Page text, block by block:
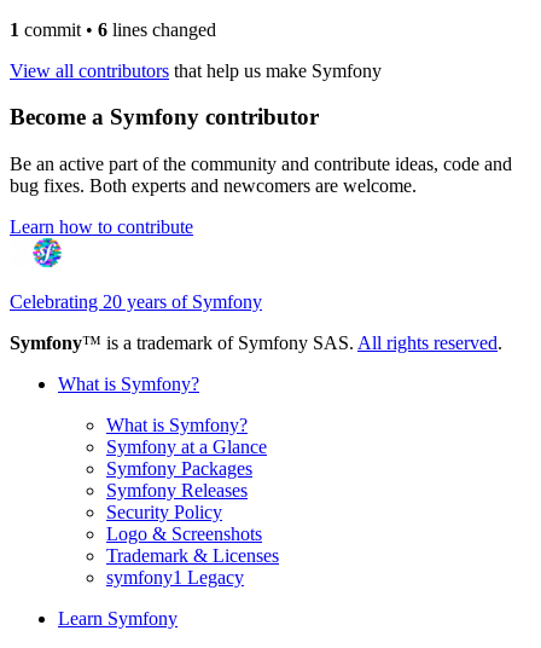
1 commit • 6 lines changed
View all contributors that help us make Symfony
Become a Symfony contributor
Be an active part of the community and contribute ideas, code and
bug fixes. Both experts and newcomers are welcome.
Learn how to contribute
Celebrating 20 years of Symfony
Symfony™ is a trademark of Symfony SAS. All rights reserved.
What is Symfony?
What is Symfony?
Symfony at a Glance
Symfony Packages
Symfony Releases
Security Policy
Logo & Screenshots
Trademark & Licenses
symfony1 Legacy
Learn Symfony